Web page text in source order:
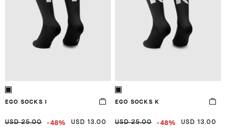
EGO SOCKS I
USD 25.00 -48% USD 13.00
EGO SOCKS K
USD 25.00 -48% USD 13.00